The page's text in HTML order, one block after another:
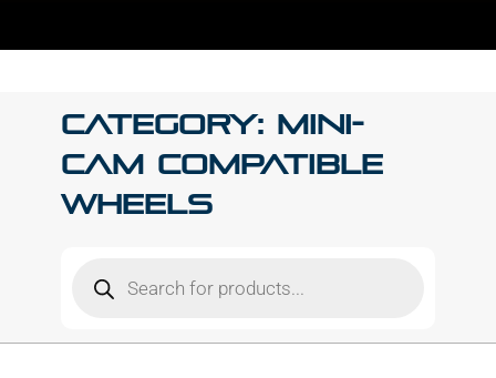
Category: Mini-
Cam Compatible
Wheels